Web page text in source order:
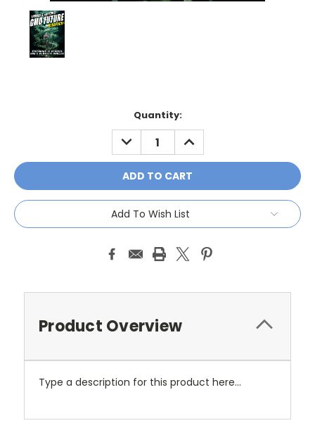
Quantity:
DECREASE
QUANTITY:
INCREASE
QUANTITY:
Add To Wish List
Product Overview
Type a description for this product here...